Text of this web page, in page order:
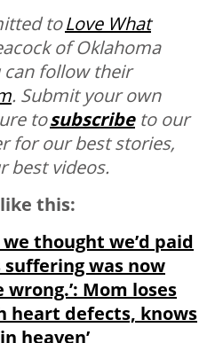
toLove What
of Oklahoma
can follow their
. Submit your own
tosubscribeto our
for our best stories,
best videos.
this:
thought we’d paid
suffering was now
Mom loses
heart defects, knows
heaven’